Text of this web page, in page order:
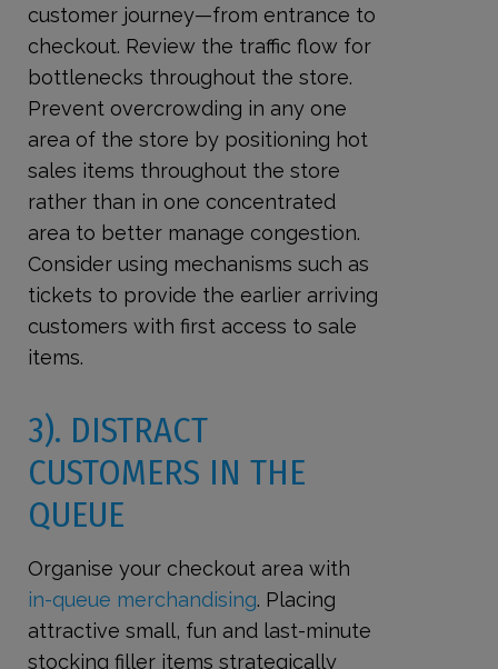
customer journey—from entrance to
checkout. Review the traffic flow for
bottlenecks throughout the store.
Prevent overcrowding in any one
area of the store by positioning hot
sales items throughout the store
rather than in one concentrated
area to better manage congestion.
Consider using mechanisms such as
tickets to provide the earlier arriving
customers with first access to sale
items.
3). DISTRACT
CUSTOMERS IN THE
QUEUE
Organise your checkout area with
in-queue merchandising. Placing
attractive small, fun and last-minute
stocking filler items strategically